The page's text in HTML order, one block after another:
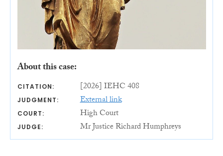
About this case:
CITATION: [2026] IEHC 408
JUDGMENT: External link
COURT: High Court
JUDGE: Mr Justice Richard Humphreys